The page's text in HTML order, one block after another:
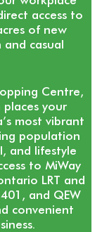
access to
of new
casual
Centre,
your
most vibrant
population
and lifestyle
to MiWay
LRT and
and QEW
convenient